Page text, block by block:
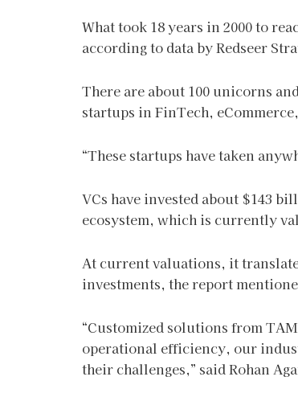
What took 18 years in 2000 to
according to data by Redseer
There are about 100 unicorns
startups in FinTech,
“These startups have taken
VCs have invested about $143
ecosystem, which is currently
At current valuations, it
investments, the report
“Customized solutions from
operational efficiency, our
their challenges,” said Rohan